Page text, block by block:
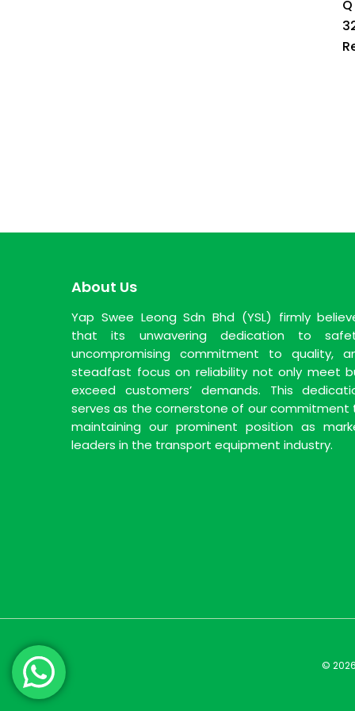
About Us
Yap Swee Leong Sdn Bhd (YSL) firmly
that its unwavering dedication to
uncompromising commitment to quality,
steadfast focus on reliability not only meet
exceed customers’ demands. This
serves as the cornerstone of our commitment
maintaining our prominent position as
leaders in the transport equipment industry.
©